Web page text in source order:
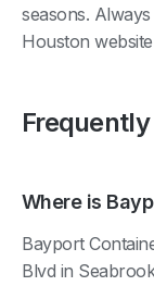
seasons.
Houston
Where is
Bayport
Blvd in